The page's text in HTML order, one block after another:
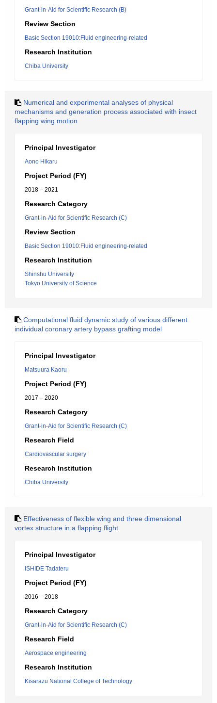
Grant-in-Aid for Scientific Research (B)
Review Section
Basic Section 19010:Fluid engineering-related
Research Institution
Chiba University
Numerical and experimental analyses of physical
mechanisms and generation process associated with insect
flapping wing motion
Principal Investigator
Aono Hikaru
Project Period (FY)
2018 – 2021
Research Category
Grant-in-Aid for Scientific Research (C)
Review Section
Basic Section 19010:Fluid engineering-related
Research Institution
Shinshu University
Tokyo University of Science
Computational fluid dynamic study of various different
individual coronary artery bypass grafting model
Principal Investigator
Matsuura Kaoru
Project Period (FY)
2017 – 2020
Research Category
Grant-in-Aid for Scientific Research (C)
Research Field
Cardiovascular surgery
Research Institution
Chiba University
Effectiveness of flexible wing and three dimensional
vortex structure in a flapping flight
Principal Investigator
ISHIDE Tadateru
Project Period (FY)
2016 – 2018
Research Category
Grant-in-Aid for Scientific Research (C)
Research Field
Aerospace engineering
Research Institution
Kisarazu National College of Technology